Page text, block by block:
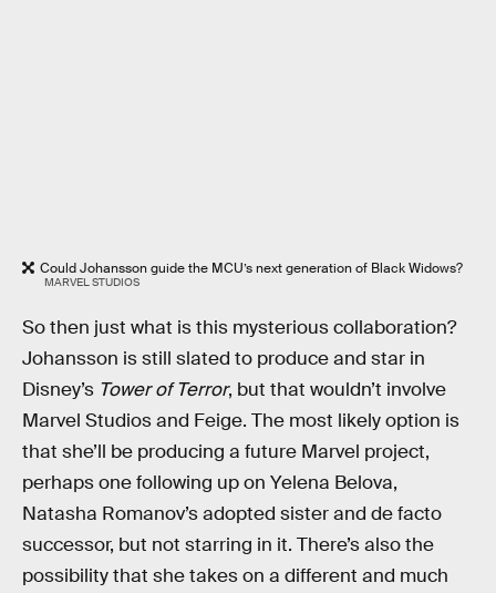
Could Johansson guide the MCU’s next generation of Black Widows?
MARVEL STUDIOS
So then just what is this mysterious collaboration?
Johansson is still slated to produce and star in
Disney’s Tower of Terror, but that wouldn’t involve
Marvel Studios and Feige. The most likely option is
that she’ll be producing a future Marvel project,
perhaps one following up on Yelena Belova,
Natasha Romanov’s adopted sister and de facto
successor, but not starring in it. There’s also the
possibility that she takes on a different and much